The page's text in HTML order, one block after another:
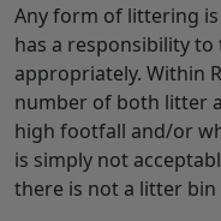
Any form of littering
has a responsibility
appropriately. Within
number of both litter
high footfall and/or
is simply not
there is not a litter bin